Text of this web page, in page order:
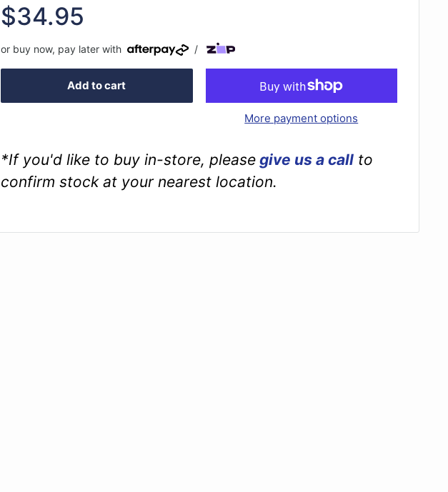
Sale
price
$34.95
or buy now, pay later with /
Add to cart
More payment options
*If you'd like to buy in-store, please give us a call to
confirm stock at your nearest location.